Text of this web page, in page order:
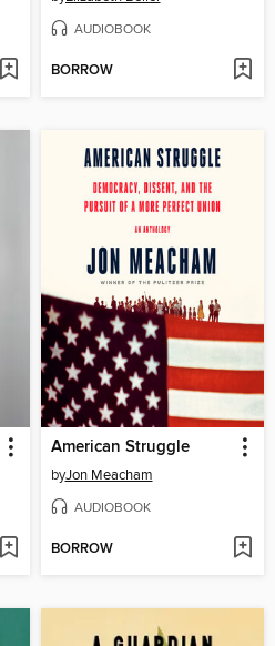
AUDIOBOOK
BORROW
American Struggle
byJon Meacham
AUDIOBOOK
BORROW